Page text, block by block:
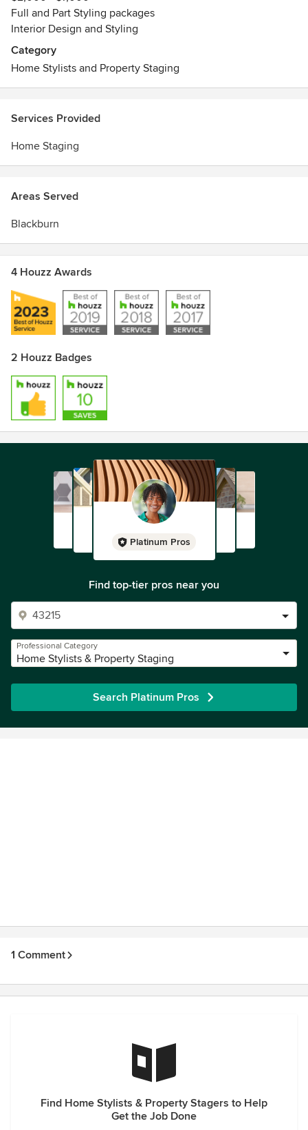
Full and Part Styling packages
Interior Design and Styling
Category
Home Stylists and Property Staging
Services Provided
Home Staging
Areas Served
Blackburn
4 Houzz Awards
2 Houzz Badges
Platinum Pros
Find top-tier pros near you
Professional Category
Home Stylists & Property Staging
Search Platinum Pros
1 Comment
Find Home Stylists & Property Stagers to Help
Get the Job Done